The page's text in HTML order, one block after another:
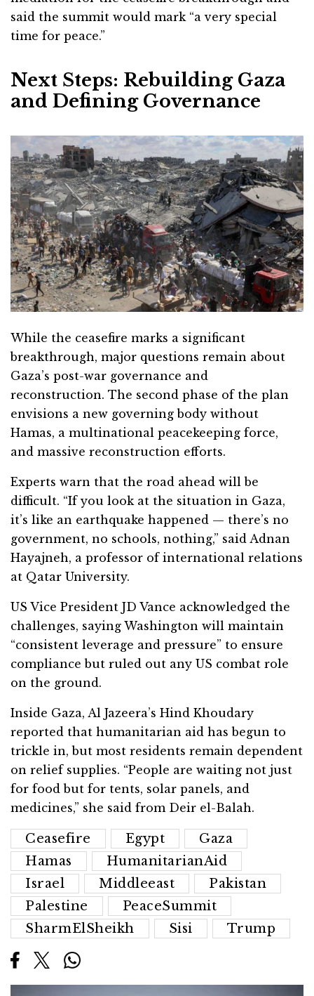
said the summit would mark “a very special
time for peace.”
Next Steps: Rebuilding Gaza
and Defining Governance
While the ceasefire marks a significant
breakthrough, major questions remain about
Gaza’s post-war governance and
reconstruction. The second phase of the plan
envisions a new governing body without
Hamas, a multinational peacekeeping force,
and massive reconstruction efforts.
Experts warn that the road ahead will be
difficult. “If you look at the situation in Gaza,
it’s like an earthquake happened — there’s no
government, no schools, nothing,” said Adnan
Hayajneh, a professor of international relations
at Qatar University.
US Vice President JD Vance acknowledged the
challenges, saying Washington will maintain
“consistent leverage and pressure” to ensure
compliance but ruled out any US combat role
on the ground.
Inside Gaza, Al Jazeera’s Hind Khoudary
reported that humanitarian aid has begun to
trickle in, but most residents remain dependent
on relief supplies. “People are waiting not just
for food but for tents, solar panels, and
medicines,” she said from Deir el-Balah.
Ceasefire Egypt
Gaza
Hamas
HumanitarianAid
Israel
Middleeast
Pakistan
Palestine
PeaceSummit
SharmElSheikh
Sisi Trump